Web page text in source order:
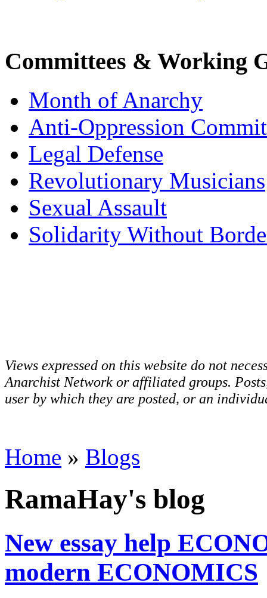
Committees & Working
Month of Anarchy
Anti-Oppression
Legal Defense
Revolutionary Musicians
Sexual Assault
Solidarity Without
Views expressed on this website do not
Anarchist Network or affiliated groups.
user by which they are posted, or an
Home » Blogs
RamaHay's blog
New essay help
modern ECONOMICS